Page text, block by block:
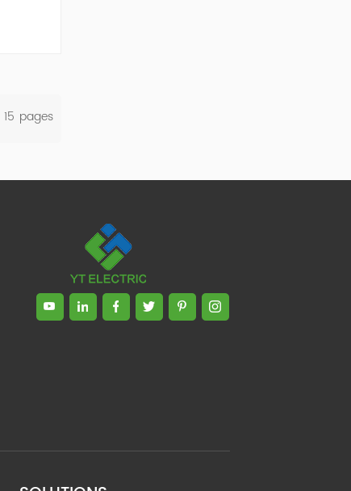
15 Pages